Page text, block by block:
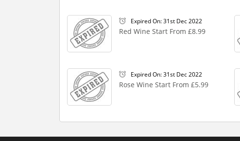
Expired On: 31st Dec 2022
Red Wine Start From £8.99
Expired On: 31st Dec 2022
Rose Wine Start From £5.99